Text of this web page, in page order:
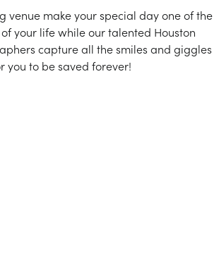
venue make your special day one of the
your life while our talented Houston
capture all the smiles and giggles
you to be saved forever!